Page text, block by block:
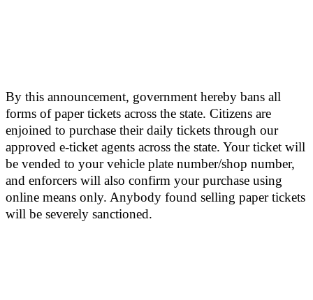
By this announcement, government hereby bans all
forms of paper tickets across the state. Citizens are
enjoined to purchase their daily tickets through our
approved e-ticket agents across the state. Your ticket will
be vended to your vehicle plate number/shop number,
and enforcers will also confirm your purchase using
online means only. Anybody found selling paper tickets
will be severely sanctioned.